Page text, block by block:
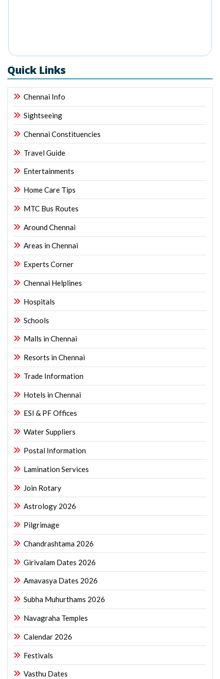
Quick Links
Chennai Info
Sightseeing
Chennai Constituencies
Travel Guide
Entertainments
Home Care Tips
MTC Bus Routes
Around Chennai
Areas in Chennai
Experts Corner
Chennai Helplines
Hospitals
Schools
Malls in Chennai
Resorts in Chennai
Trade Information
Hotels in Chennai
ESI & PF Offices
Water Suppliers
Postal Information
Lamination Services
Join Rotary
Astrology 2026
Pilgrimage
Chandrashtama 2026
Girivalam Dates 2026
Amavasya Dates 2026
Subha Muhurthams 2026
Navagraha Temples
Calendar 2026
Festivals
Vasthu Dates